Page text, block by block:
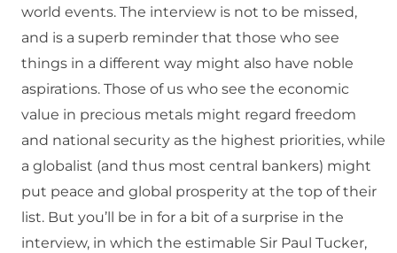
world events. The interview is not to be missed,
and is a superb reminder that those who see
things in a different way might also have noble
aspirations. Those of us who see the economic
value in precious metals might regard freedom
and national security as the highest priorities, while
a globalist (and thus most central bankers) might
put peace and global prosperity at the top of their
list. But you’ll be in for a bit of a surprise in the
interview, in which the estimable Sir Paul Tucker,